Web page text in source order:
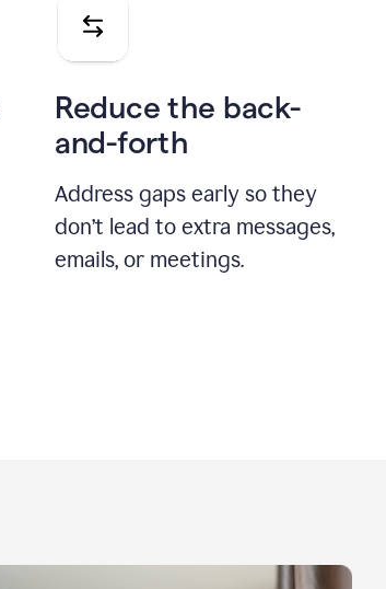
Reduce the back-
and-forth
Address gaps early so they
don’t lead to extra messages,
emails, or meetings.